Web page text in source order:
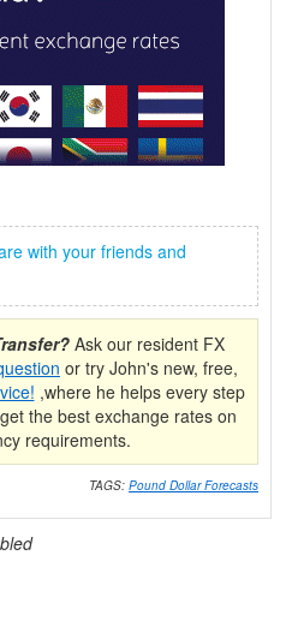
with your friends and
Ask our resident FX
or try John's new, free,
,where he helps every step
the best exchange rates on
requirements.
TAGS: Pound Dollar Forecasts